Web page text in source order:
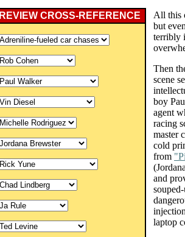
REVIEW CROSS-REFERENCE
All this
but
terribly
Then
scene
boy
agent
racing
master
cold
from
and
laptop